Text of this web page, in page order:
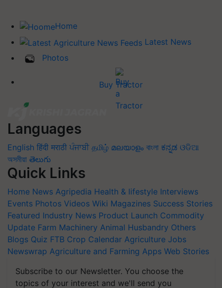
Home
Latest News
Photos
Buy Tractor
Languages
English हिंदी मराठी ਪੰਜਾਬੀ தமிழ் മലയാളം বাংলা ಕನ್ನಡ ଓଡିଆ
অসমীয়া తెలుగు
Quick Links
Home News Agripedia Health & lifestyle Interviews
Events Photos Videos Wiki Magazines Success Stories
Featured Industry News Product Launch Commodity
Update Farm Machinery Animal Husbandry Others
Blogs Quiz FTB Crop Calendar Agriculture Jobs
Newswrap Agriculture and Farming Apps Web Stories
Subscribe to our Newsletter. You choose the
topics of your interest and we'll send you